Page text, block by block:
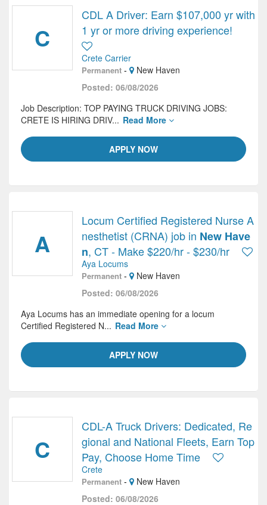
C
CDL A Driver: Earn $107,000 yr with
1 yr or more driving experience!
Crete Carrier
Permanent -
New Haven
Posted: 06/08/2026
APPLY NOW
Job Description: TOP PAYING TRUCK DRIVING JOBS:
CRETE IS HIRING DRIV... Read More
A
Locum Certified Registered Nurse A
nesthetist (CRNA) job in New Have
n, CT - Make $220/hr - $230/hr
Aya Locums
Permanent -
New Haven
Posted: 06/08/2026
APPLY NOW
Aya Locums has an immediate opening for a locum
Certified Registered N... Read More
C
CDL-A Truck Drivers: Dedicated, Re
gional and National Fleets, Earn Top
Pay, Choose Home Time
Crete
Permanent -
New Haven
Posted: 06/08/2026